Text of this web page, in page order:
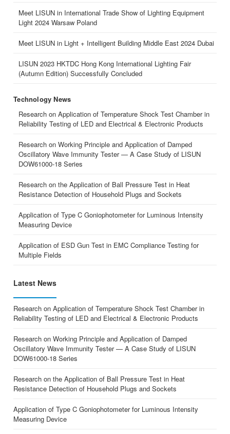
Meet LISUN in International Trade Show of Lighting Equipment
Light 2024 Warsaw Poland
Meet LISUN in Light + Intelligent Building Middle East 2024 Dubai
LISUN 2023 HKTDC Hong Kong International Lighting Fair
(Autumn Edition) Successfully Concluded
Technology News
Research on Application of Temperature Shock Test Chamber in
Reliability Testing of LED and Electrical & Electronic Products
Research on Working Principle and Application of Damped
Oscillatory Wave Immunity Tester — A Case Study of LISUN
DOW61000-18 Series
Research on the Application of Ball Pressure Test in Heat
Resistance Detection of Household Plugs and Sockets
Application of Type C Goniophotometer for Luminous Intensity
Measuring Device
Application of ESD Gun Test in EMC Compliance Testing for
Multiple Fields
Latest News
Research on Application of Temperature Shock Test Chamber in
Reliability Testing of LED and Electrical & Electronic Products
Research on Working Principle and Application of Damped
Oscillatory Wave Immunity Tester — A Case Study of LISUN
DOW61000-18 Series
Research on the Application of Ball Pressure Test in Heat
Resistance Detection of Household Plugs and Sockets
Application of Type C Goniophotometer for Luminous Intensity
Measuring Device